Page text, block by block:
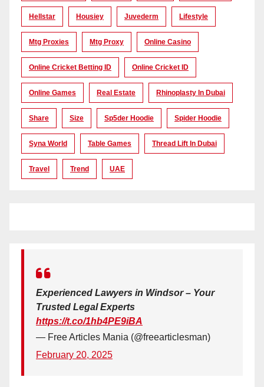
Hellstar Housiey Juvederm Lifestyle
Mtg Proxies Mtg Proxy Online Casino
Online Cricket Betting ID Online Cricket ID
Online Games Real Estate Rhinoplasty In Dubai
Share Size Sp5der Hoodie Spider Hoodie
Syna World Table Games Thread Lift In Dubai
Travel Trend UAE
Experienced Lawyers in Windsor – Your
Trusted Legal Experts
https://t.co/1hb4PE9iBA
— Free Articles Mania (@freearticlesman)
February 20, 2025